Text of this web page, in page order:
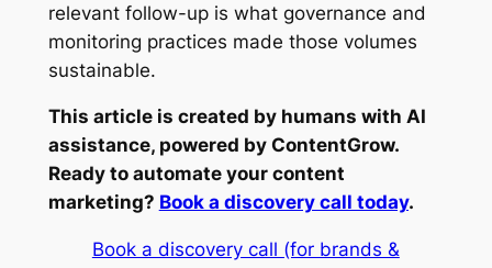
relevant follow-up is what governance and
monitoring practices made those volumes
sustainable.
This article is created by humans with AI
assistance, powered by ContentGrow.
Ready to automate your content
marketing? Book a discovery call today.
Book a discovery call (for brands &